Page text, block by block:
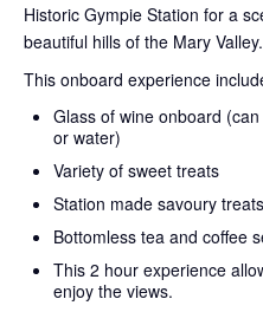
Historic Gympie Station for a
beautiful hills of the Mary Valley.
This onboard experience
Glass of wine onboard
or water)
Variety of sweet treats
Station made savoury treats
Bottomless tea and coffee
This 2 hour experience
enjoy the views.